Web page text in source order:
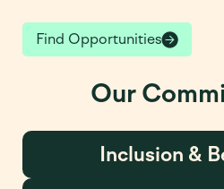
Find Opportunities
Our
Inclusion &